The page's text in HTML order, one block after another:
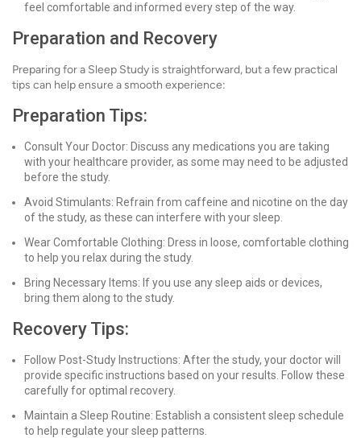
feel comfortable and informed every step of the way.
Preparation and Recovery
Preparing for a Sleep Study is straightforward, but a few practical
tips can help ensure a smooth experience:
Preparation Tips:
Consult Your Doctor: Discuss any medications you are taking
with your healthcare provider, as some may need to be adjusted
before the study.
Avoid Stimulants: Refrain from caffeine and nicotine on the day
of the study, as these can interfere with your sleep.
Wear Comfortable Clothing: Dress in loose, comfortable clothing
to help you relax during the study.
Bring Necessary Items: If you use any sleep aids or devices,
bring them along to the study.
Recovery Tips:
Follow Post-Study Instructions: After the study, your doctor will
provide specific instructions based on your results. Follow these
carefully for optimal recovery.
Maintain a Sleep Routine: Establish a consistent sleep schedule
to help regulate your sleep patterns.